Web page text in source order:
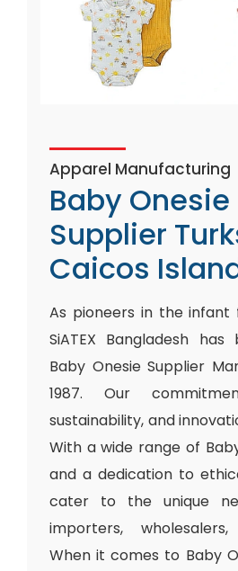
Apparel Manufacturing
Baby Onesie
Supplier
Caicos
As pioneers in the infant
SiATEX Bangladesh
Baby Onesie Supplier
1987. Our
sustainability, and
With a wide range of
and a dedication to
cater to the unique
importers,
When it comes to Baby